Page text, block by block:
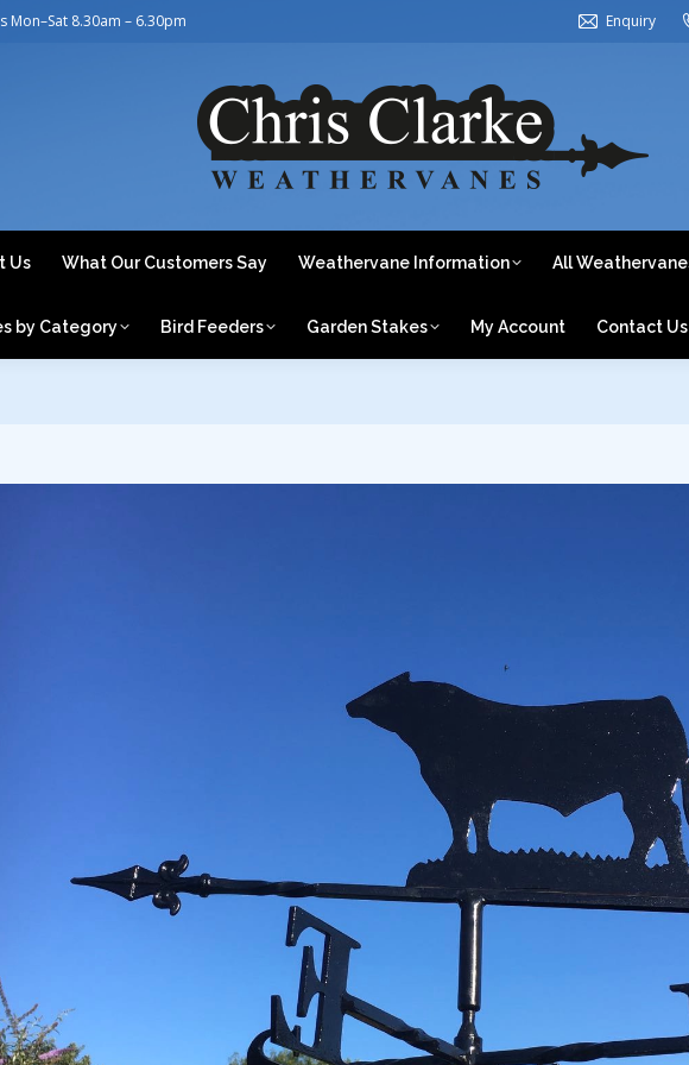
Mon–Sat 8.30am – 6.30pm Enquiry
Us What Our Customers Say Weathervane Information All
by Category Bird Feeders Garden Stakes My Account Contact Us
Home Weathervane
Weathervanes by Category Bird Feeders